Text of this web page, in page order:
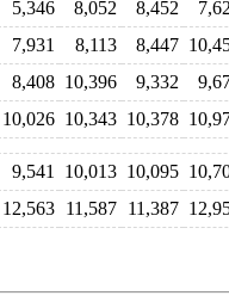
5,346 8,052 8,452
7,931 8,113 8,447
8,408 10,396 9,332
10,026 10,343 10,378
9,541 10,013 10,095
12,563 11,587 11,387